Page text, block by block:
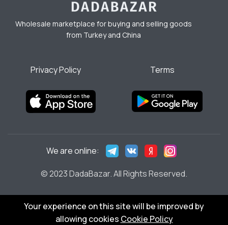
Wholesale marketplace for buying and selling goods
from Turkey and China
Privacy Policy Terms
© 2023 DadaBazar. All Rights Reserved.
We are online:
Your experience on this site will be improved by
allowing cookies Cookie Policy